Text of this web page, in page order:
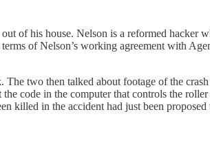
of his house. Nelson is a reformed
of Nelson’s working agreement with
two then talked about footage of the
code in the computer that controls the
killed in the accident had just been